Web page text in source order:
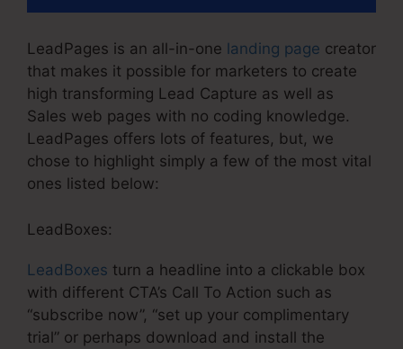
LeadPages is an all-in-one landing page creator
that makes it possible for marketers to create
high transforming Lead Capture as well as
Sales web pages with no coding knowledge.
LeadPages offers lots of features, but, we
chose to highlight simply a few of the most vital
ones listed below:
LeadBoxes:
LeadBoxes turn a headline into a clickable box
with different CTA’s Call To Action such as
“subscribe now”, “set up your complimentary
trial” or perhaps download and install the